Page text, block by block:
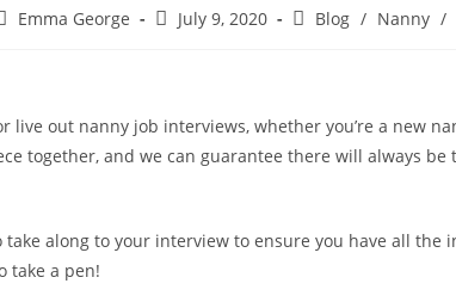
Emma George July 9, 2020 Blog / Nanny /
out nanny job interviews, whether you’re a new
together, and we can guarantee there will always be
along to your interview to ensure you have all
take a pen!